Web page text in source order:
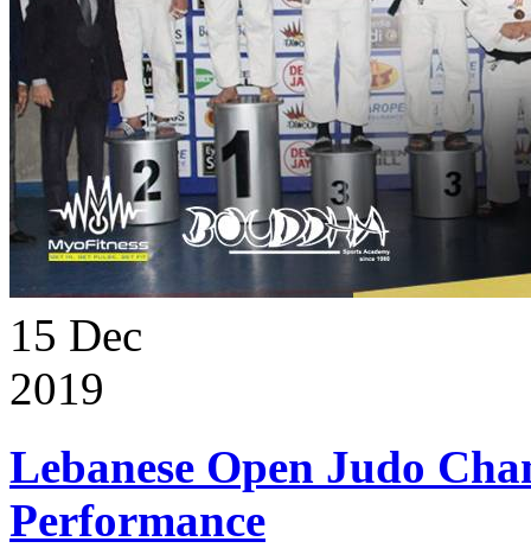
15 Dec
2019
Lebanese Open Judo
Performance